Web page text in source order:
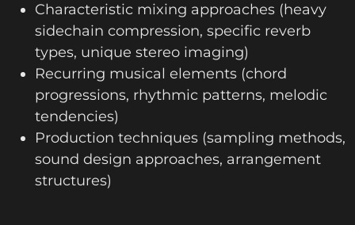
Characteristic mixing approaches (heavy
sidechain compression, specific reverb
types, unique stereo imaging)
Recurring musical elements (chord
progressions, rhythmic patterns, melodic
tendencies)
Production techniques (sampling methods,
sound design approaches, arrangement
structures)